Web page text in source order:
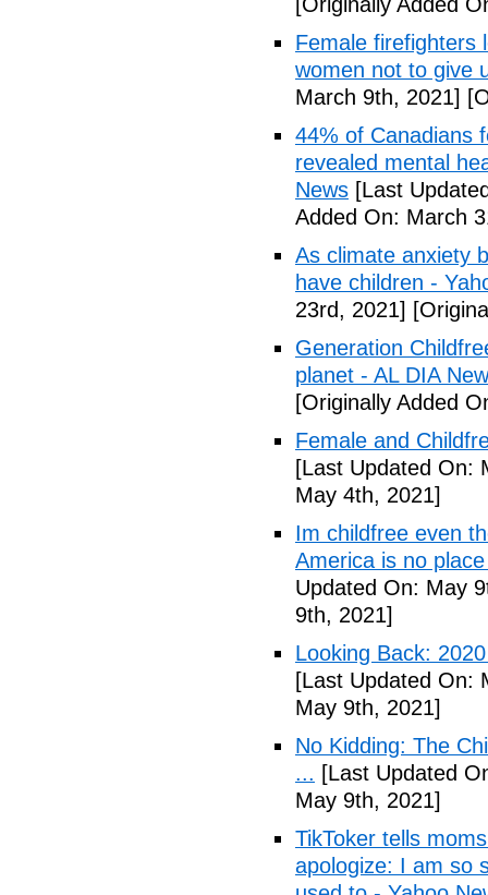
Female firefighters
women not to give
March 9th, 2021]
44% of Canadians
revealed mental
News [Last
Added On: March
As climate anxiety
have children -
23rd, 2021]
Generation
planet - AL DIA
[Originally Added
Female and
[Last Updated On:
May 4th, 2021]
Im childfree even
America is no
Updated On: May
9th, 2021]
Looking Back:
[Last Updated On:
May 9th, 2021]
No Kidding: The
... [Last Updated
May 9th, 2021]
TikToker tells
apologize: I am so